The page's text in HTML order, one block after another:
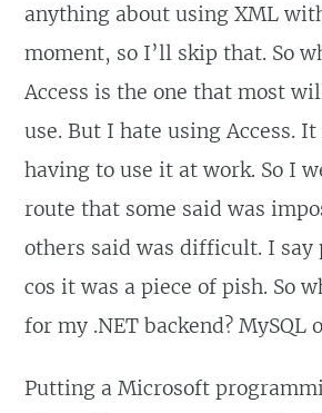
anything about using XML
moment, so I’ll skip that. So
Access is the one that most
use. But I hate using Access.
having to use it at work. So I
route that some said was
others said was difficult. I
cos it was a piece of pish. So
for my .NET backend? MySQL
Putting a Microsoft